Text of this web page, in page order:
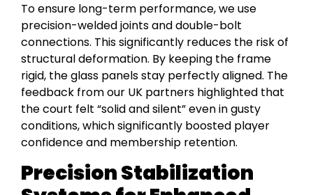
To ensure long-term performance, we use
precision-welded joints and double-bolt
connections. This significantly reduces the risk of
structural deformation. By keeping the frame
rigid, the glass panels stay perfectly aligned. The
feedback from our UK partners highlighted that
the court felt “solid and silent” even in gusty
conditions, which significantly boosted player
confidence and membership retention.
Precision Stabilization